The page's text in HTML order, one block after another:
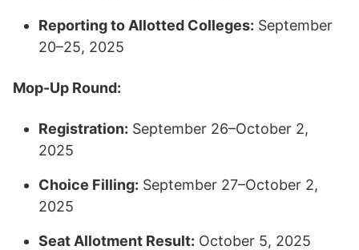
Reporting to Allotted Colleges: September
20–25, 2025​
Mop-Up Round:
Registration: September 26–October 2,
2025
Choice Filling: September 27–October 2,
2025
Seat Allotment Result: October 5, 2025